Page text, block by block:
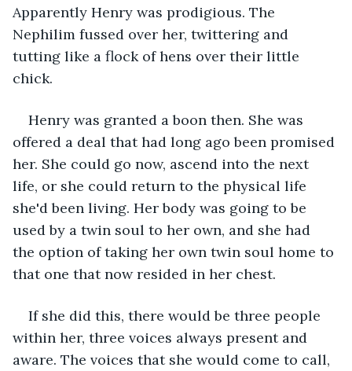
Apparently Henry was prodigious. The
Nephilim fussed over her, twittering and
tutting like a flock of hens over their little
chick.
Henry was granted a boon then. She was
offered a deal that had long ago been promised
her. She could go now, ascend into the next
life, or she could return to the physical life
she'd been living. Her body was going to be
used by a twin soul to her own, and she had
the option of taking her own twin soul home to
that one that now resided in her chest.
If she did this, there would be three people
within her, three voices always present and
aware. The voices that she would come to call,